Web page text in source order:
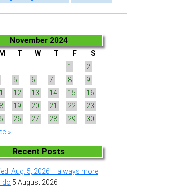
November 2024
M T W T F
S
1
2
5 6 7 8
9
12 13 14 15
16
19 20 21 22
23
26 27 28 29
30
»
Recent Posts
Aug. 5, 2026 – always more
do 5 August 2026